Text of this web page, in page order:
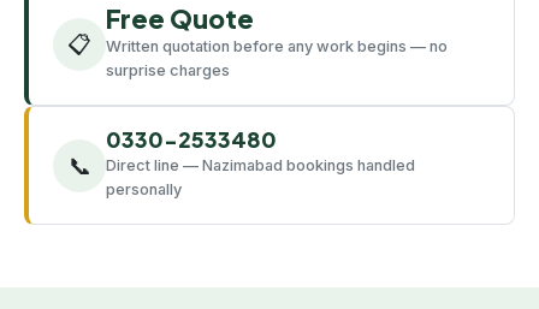
📋
Free Quote
Written quotation before any work begins — no
surprise charges
📞
0330-2533480
Direct line — Nazimabad bookings handled
personally